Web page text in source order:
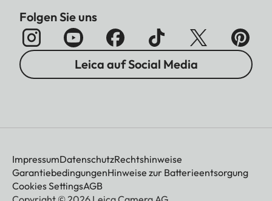
Folgen Sie uns
Leica auf Social Media
ImpressumDatenschutzRechtshinweise
GarantiebedingungenHinweise zur Batterieentsorgung
Cookies SettingsAGB